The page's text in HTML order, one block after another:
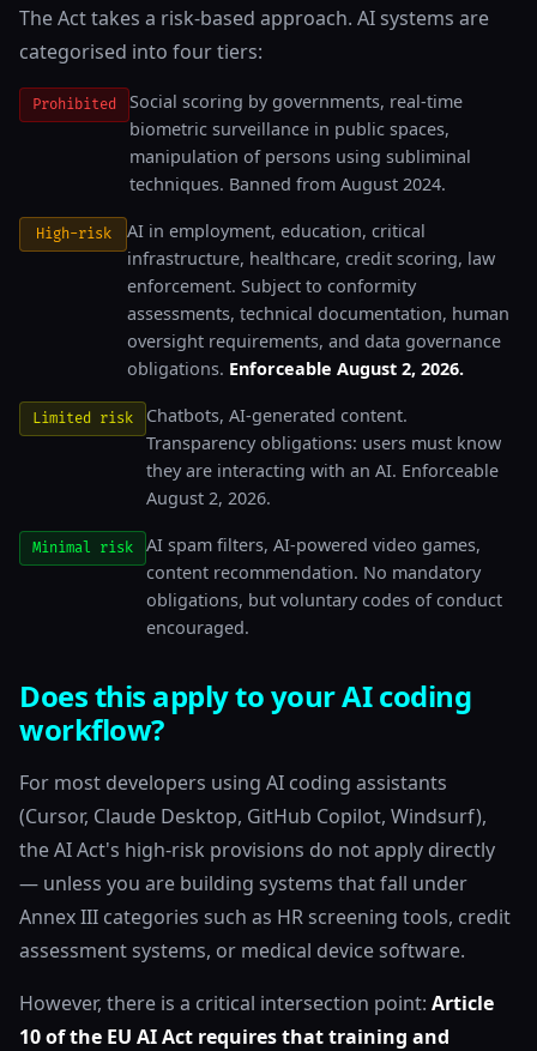
The Act takes a risk-based approach. AI systems are
categorised into four tiers:
Prohibited
Social scoring by governments, real-time
biometric surveillance in public spaces,
manipulation of persons using subliminal
techniques. Banned from August 2024.
High-risk
AI in employment, education, critical
infrastructure, healthcare, credit scoring, law
enforcement. Subject to conformity
assessments, technical documentation, human
oversight requirements, and data governance
obligations. Enforceable August 2, 2026.
Limited risk
Chatbots, AI-generated content.
Transparency obligations: users must know
they are interacting with an AI. Enforceable
August 2, 2026.
Minimal risk
AI spam filters, AI-powered video games,
content recommendation. No mandatory
obligations, but voluntary codes of conduct
encouraged.
Does this apply to your AI coding
workflow?
For most developers using AI coding assistants
(Cursor, Claude Desktop, GitHub Copilot, Windsurf),
the AI Act's high-risk provisions do not apply directly
— unless you are building systems that fall under
Annex III categories such as HR screening tools, credit
assessment systems, or medical device software.
However, there is a critical intersection point: Article
10 of the EU AI Act requires that training and